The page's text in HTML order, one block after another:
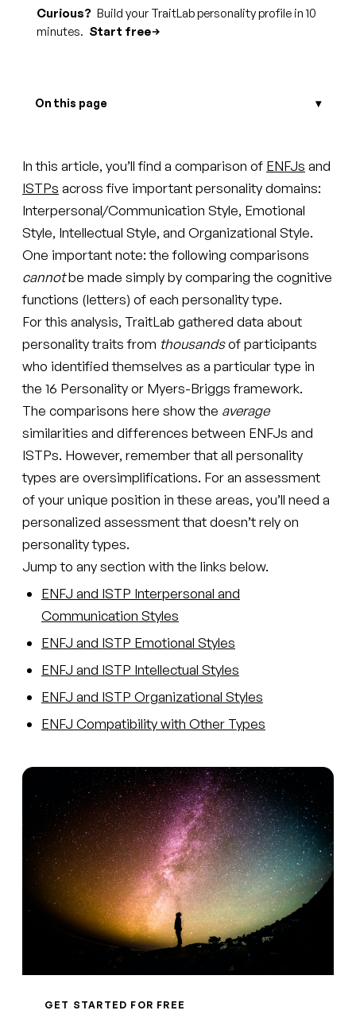
Curious? Build your TraitLab personality profile in 10
minutes. Start free
On this page
In this article, you’ll find a comparison of ENFJs and
ISTPs across five important personality domains:
Interpersonal/Communication Style, Emotional
Style, Intellectual Style, and Organizational Style.
One important note: the following comparisons
cannotbe made simply by comparing the cognitive
functions (letters) of each personality type.
For this analysis, TraitLab gathered data about
personality traits from thousandsof participants
who identified themselves as a particular type in
the 16 Personality or Myers-Briggs framework.
The comparisons here show the average
similarities and differences between ENFJs and
ISTPs. However, remember that all personality
types are oversimplifications. For an assessment
of your unique position in these areas, you’ll need a
personalized assessment that doesn’t rely on
personality types.
Jump to any section with the links below.
ENFJ and ISTP Interpersonal and
Communication Styles
ENFJ and ISTP Emotional Styles
ENFJ and ISTP Intellectual Styles
ENFJ and ISTP Organizational Styles
ENFJ Compatibility with Other Types
GET STARTED FOR FREE